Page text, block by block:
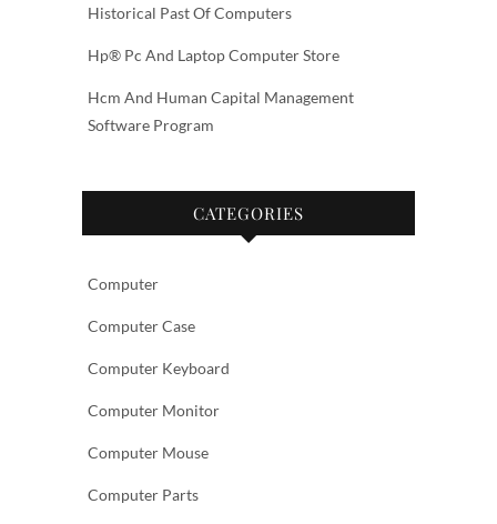
Historical Past Of Computers
Hp® Pc And Laptop Computer Store
Hcm And Human Capital Management
Software Program
CATEGORIES
Computer
Computer Case
Computer Keyboard
Computer Monitor
Computer Mouse
Computer Parts